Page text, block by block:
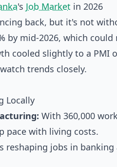
's Job Market in 2026
back, but it's not
by mid-2026, which
cooled slightly to a PMI
trends closely.
Locally
With 360,000
pace with living costs.
reshaping jobs in